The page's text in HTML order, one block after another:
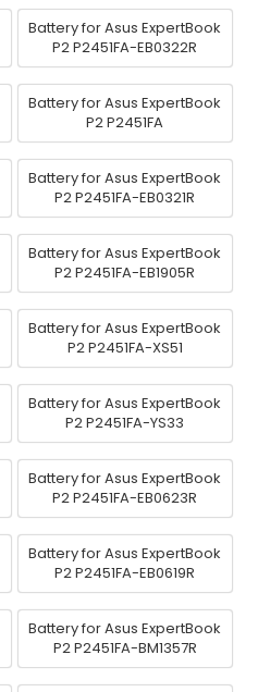
Battery for Asus ExpertBook
P2 P2451FA-EB0322R
Battery for Asus ExpertBook
P2 P2451FA
Battery for Asus ExpertBook
P2 P2451FA-EB0321R
Battery for Asus ExpertBook
P2 P2451FA-EB1905R
Battery for Asus ExpertBook
P2 P2451FA-XS51
Battery for Asus ExpertBook
P2 P2451FA-YS33
Battery for Asus ExpertBook
P2 P2451FA-EB0623R
Battery for Asus ExpertBook
P2 P2451FA-EB0619R
Battery for Asus ExpertBook
P2 P2451FA-BM1357R